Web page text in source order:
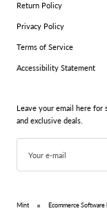
Return Policy
Privacy Policy
Terms of Service
Accessibility Statement
Leave your email here for
and exclusive deals.
Your e-mail
Mint Ecommerce